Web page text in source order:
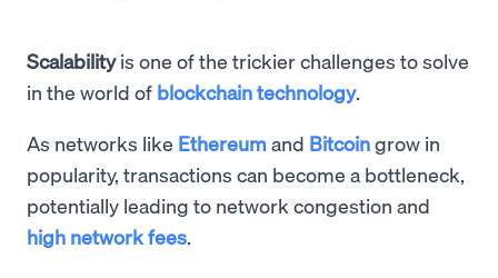
Scalabilityis one of the trickier challenges to solve
in the world of blockchain technology.
As networks like Ethereumand Bitcoingrow in
popularity, transactions can become a bottleneck,
potentially leading to network congestion and
high network fees.